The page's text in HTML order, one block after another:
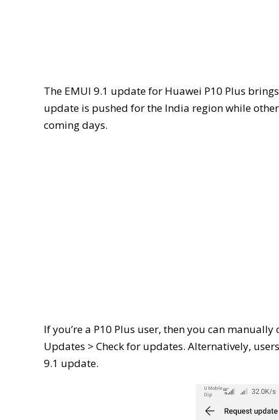
The EMUI 9.1 update for Huawei P10 Plus
update is pushed for the India region while
coming days.
If you’re a P10 Plus user, then you can
Updates > Check for updates. Alternatively,
9.1 update.